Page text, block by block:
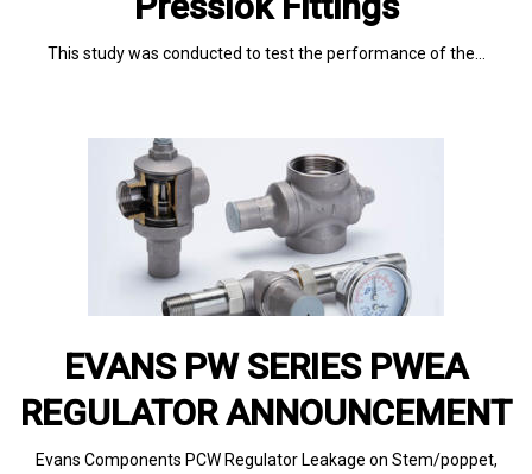
This study was conducted to test the performance of the…
EVANS PW SERIES PWEA
REGULATOR ANNOUNCEMENT
Evans Components PCW Regulator Leakage on Stem/poppet,